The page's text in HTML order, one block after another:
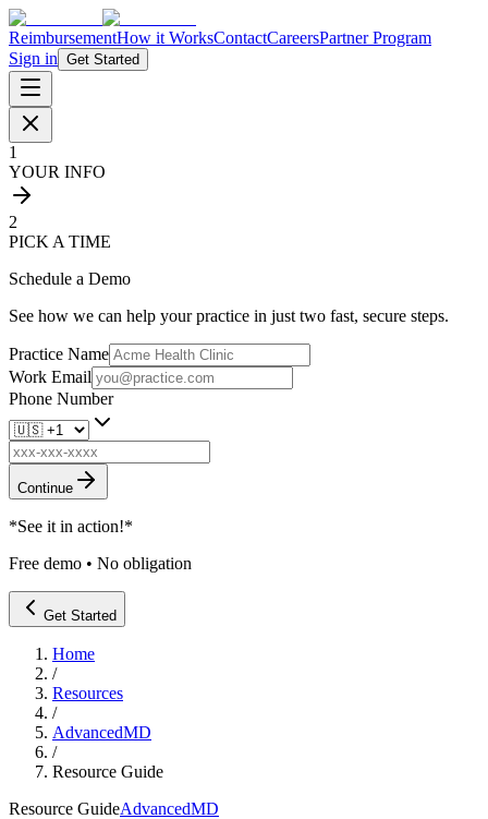
ReimbursementHow it WorksContactCareersPartner Program
Sign in Get Started
1
YOUR INFO
2
PICK A TIME
Schedule a Demo
See how we can help your practice in just two fast, secure steps.
Practice Name
Work Email
Phone Number
Continue
*See it in action!*
Free demo • No obligation
Get Started
Home
/
Resources
/
AdvancedMD
/
Resource Guide
Resource GuideAdvancedMD